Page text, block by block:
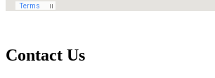
Contact Us